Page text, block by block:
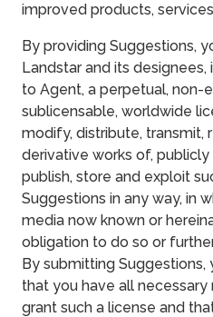
improved products,
By providing Suggestions,
Landstar and its
to Agent, a perpetual, non-
sublicensable, worldwide
modify, distribute, transmit,
derivative works of,
publish, store and exploit
Suggestions in any way, in
media now known or
obligation to do so or
By submitting Suggestions,
that you have all
grant such a license and